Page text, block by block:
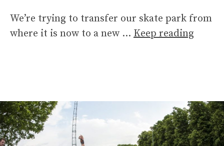
We’re trying to transfer our skate park from
where it is now to a new … Keep reading